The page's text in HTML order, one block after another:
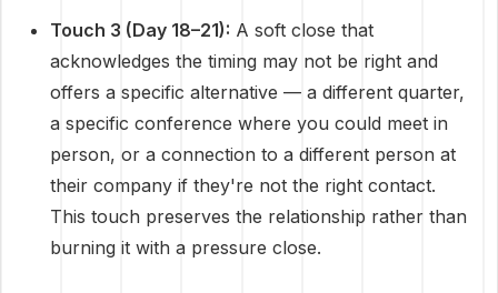
Touch 3 (Day 18–21): A soft close that
acknowledges the timing may not be right and
offers a specific alternative — a different quarter,
a specific conference where you could meet in
person, or a connection to a different person at
their company if they're not the right contact.
This touch preserves the relationship rather than
burning it with a pressure close.